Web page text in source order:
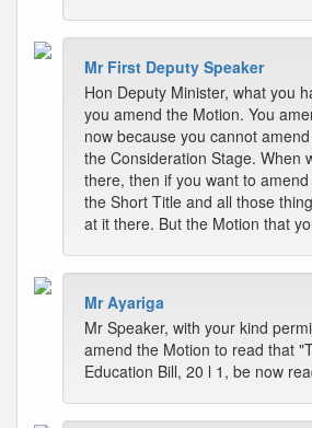
Mr First Deputy Speaker
Hon Deputy Minister, what you
you amend the Motion. You
now because you cannot
the Consideration Stage. When
there, then if you want to
the Short Title and all those
at it there. But the Motion that
Mr Ayariga
Mr Speaker, with your kind
amend the Motion to read that
Education Bill, 20 l 1, be now